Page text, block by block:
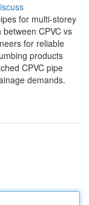
for multi-storey
CPVC vs
for reliable
products
CPVC pipe
demands.